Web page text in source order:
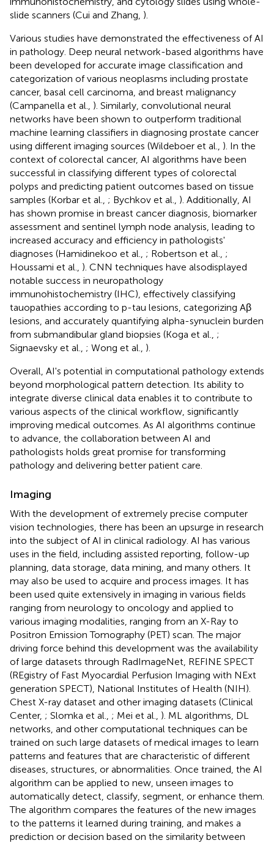
slide scanners (Cui and Zhang, ).
Various studies have demonstrated the effectiveness of AI
in pathology. Deep neural network-based algorithms have
been developed for accurate image classification and
categorization of various neoplasms including prostate
cancer, basal cell carcinoma, and breast malignancy
(Campanella et al., ). Similarly, convolutional neural
networks have been shown to outperform traditional
machine learning classifiers in diagnosing prostate cancer
using different imaging sources (Wildeboer et al., ). In the
context of colorectal cancer, AI algorithms have been
successful in classifying different types of colorectal
polyps and predicting patient outcomes based on tissue
samples (Korbar et al., ; Bychkov et al., ). Additionally, AI
has shown promise in breast cancer diagnosis, biomarker
assessment and sentinel lymph node analysis, leading to
increased accuracy and efficiency in pathologists'
diagnoses (Hamidinekoo et al., ; Robertson et al., ;
Houssami et al., ). CNN techniques have alsodisplayed
notable success in neuropathology
immunohistochemistry (IHC), effectively classifying
tauopathies according to p-tau lesions, categorizing Aβ
lesions, and accurately quantifying alpha-synuclein burden
from submandibular gland biopsies (Koga et al., ;
Signaevsky et al., ; Wong et al., ).
Overall, AI's potential in computational pathology extends
beyond morphological pattern detection. Its ability to
integrate diverse clinical data enables it to contribute to
various aspects of the clinical workflow, significantly
improving medical outcomes. As AI algorithms continue
to advance, the collaboration between AI and
pathologists holds great promise for transforming
pathology and delivering better patient care.
Imaging
With the development of extremely precise computer
vision technologies, there has been an upsurge in research
into the subject of AI in clinical radiology. AI has various
uses in the field, including assisted reporting, follow-up
planning, data storage, data mining, and many others. It
may also be used to acquire and process images. It has
been used quite extensively in imaging in various fields
ranging from neurology to oncology and applied to
various imaging modalities, ranging from an X-Ray to
Positron Emission Tomography (PET) scan. The major
driving force behind this development was the availability
of large datasets through RadImageNet, REFINE SPECT
(REgistry of Fast Myocardial Perfusion Imaging with NExt
generation SPECT), National Institutes of Health (NIH).
Chest X-ray dataset and other imaging datasets (Clinical
Center, ; Slomka et al., ; Mei et al., ). ML algorithms, DL
networks, and other computational techniques can be
trained on such large datasets of medical images to learn
patterns and features that are characteristic of different
diseases, structures, or abnormalities. Once trained, the AI
algorithm can be applied to new, unseen images to
automatically detect, classify, segment, or enhance them.
The algorithm compares the features of the new images
to the patterns it learned during training, and makes a
prediction or decision based on the similarity between